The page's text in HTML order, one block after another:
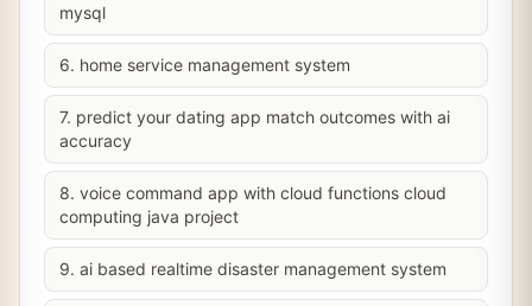
mysql
6. home service management system
7. predict your dating app match outcomes with ai
accuracy
8. voice command app with cloud functions cloud
computing java project
9. ai based realtime disaster management system